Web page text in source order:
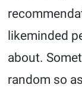
likeminded
about.
random so